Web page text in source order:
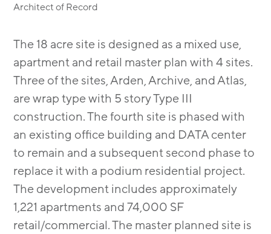
Architect of Record
The 18 acre site is designed as a mixed use,
apartment and retail master plan with 4 sites.
Three of the sites, Arden, Archive, and Atlas,
are wrap type with 5 story Type III
construction. The fourth site is phased with
an existing ofﬁce building and DATA center
to remain and a subsequent second phase to
replace it with a podium residential project.
The development includes approximately
1,221 apartments and 74,000 SF
retail/commercial. The master planned site is